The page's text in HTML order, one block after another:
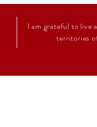
I am grateful to live
territories